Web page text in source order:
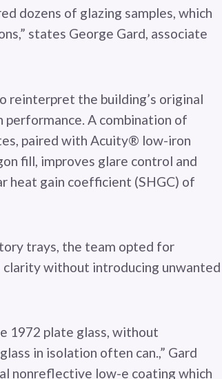
dozens of glazing samples, which
states George Gard, associate
reinterpret the building’s original
A combination of
paired with Acuity® low-iron
fill, improves glare control and
heat gain coefficient (SHGC) of
trays, the team opted for
without introducing unwanted
1972 plate glass, without
in isolation often can.,” Gard
nonreflective low-e coating which